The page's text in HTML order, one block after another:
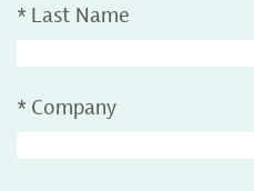
* Last Name
* Company